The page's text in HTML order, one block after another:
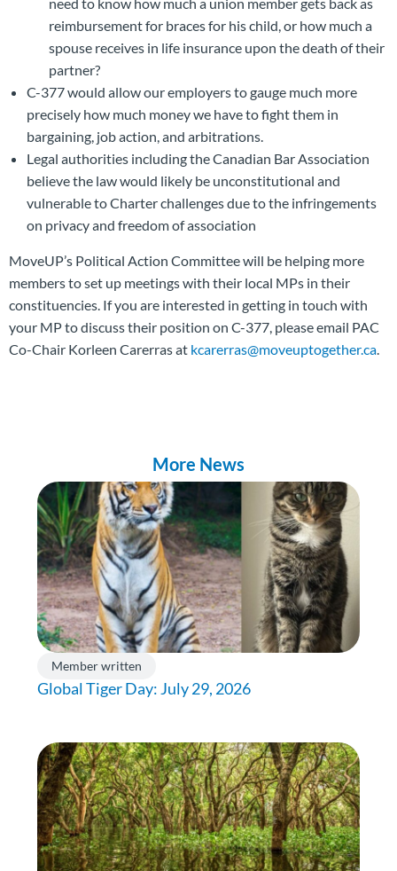
reimbursement for braces for his child, or how much a
spouse receives in life insurance upon the death of their
partner?
C-377 would allow our employers to gauge much more
precisely how much money we have to fight them in
bargaining, job action, and arbitrations.
Legal authorities including the Canadian Bar Association
believe the law would likely be unconstitutional and
vulnerable to Charter challenges due to the infringements
on privacy and freedom of association
MoveUP’s Political Action Committee will be helping more
members to set up meetings with their local MPs in their
constituencies. If you are interested in getting in touch with
your MP to discuss their position on C-377, please email PAC
Co-Chair Korleen Carerras at kcarerras@moveuptogether.ca.
More News
Member written
Global Tiger Day: July 29, 2026